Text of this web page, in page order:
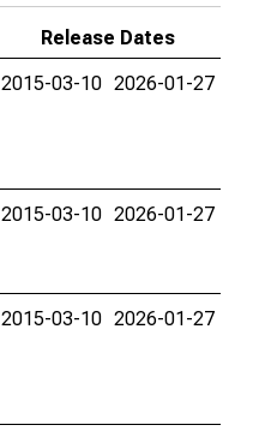
Release Dates
2015-03-10 2026-01-27
2015-03-10 2026-01-27
2015-03-10 2026-01-27